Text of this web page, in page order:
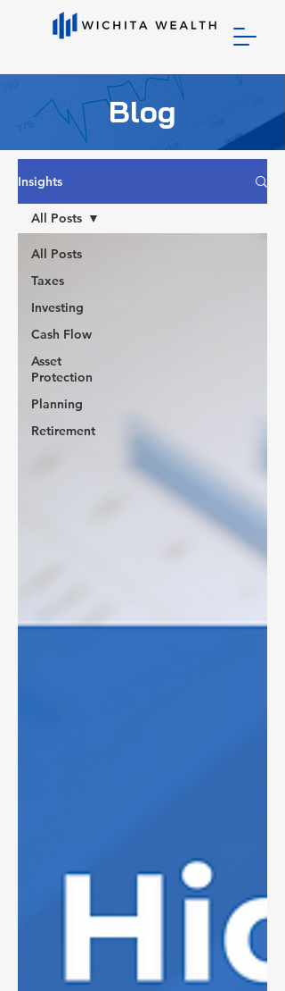
Blog
Insights
All Posts
Taxes
Investing
Cash Flow
Asset
Protection
Planning
Retirement
All Posts